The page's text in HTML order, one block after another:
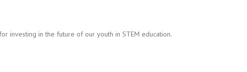
investing in the future of our youth in STEM education.